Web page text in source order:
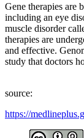
Gene therapies are
including an eye
muscle disorder
therapies are
and effective.
study that doctors
source:
https://